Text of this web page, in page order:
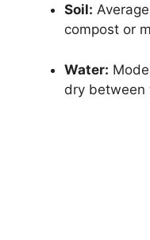
Soil:
compost or
Water:
dry between